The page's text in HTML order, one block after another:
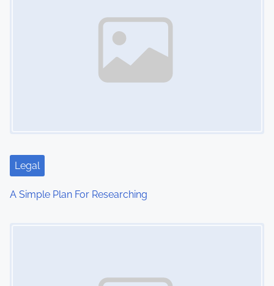
Legal
A Simple Plan For Researching